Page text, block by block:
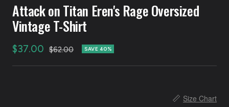
Attack on Titan Eren's Rage Oversized
Vintage T-Shirt
Sale
price
$37.00
Regular
$62.00 SAVE 40%
📏 Size Chart